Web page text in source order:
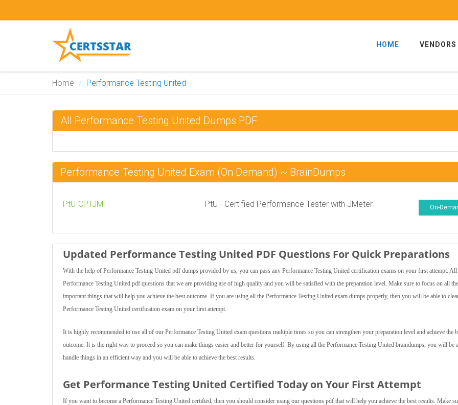
HOME VENDORS
Home Performance Testing United
All Performance Testing United Dumps PDF
Performance Testing United Exam (On Demand) ~ BrainDumps
PtU-CPTJM PtU - Certified Performance Tester with JMeter On-
Updated Performance Testing United PDF Questions For Quick Preparations
With the help of Performance Testing United pdf dumps provided by us, you can pass any Performance Testing United certification exams on your first attempt. All
Performance Testing United pdf questions that we are providing are of high quality and you will be satisfied with the preparation level. Make sure to focus on all the
important things that will help you achieve the best outcome. If you are using all the Performance Testing United exam dumps properly, then you will be able to
Performance Testing United certification exam on your first attempt.
It is highly recommended to use all of our Performance Testing United exam questions multiple times so you can strengthen your preparation level and achieve the
outcome. It is the right way to proceed so you can make things easier and better for yourself. By using all the Performance Testing United braindumps, you will be
handle things in an efficient way and you will be able to achieve the best results.
Get Performance Testing United Certified Today on Your First Attempt
If you want to become a Performance Testing United certified, then you should consider using our questions pdf that will help you achieve the best results. Make